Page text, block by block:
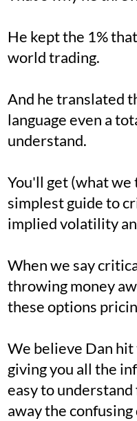
He kept the 1%
world trading.
And he translated
language even a
understand.
You'll get (what
simplest guide to
implied volatility
When we say
throwing money
these options
We believe Dan
giving you all the
easy to
away the